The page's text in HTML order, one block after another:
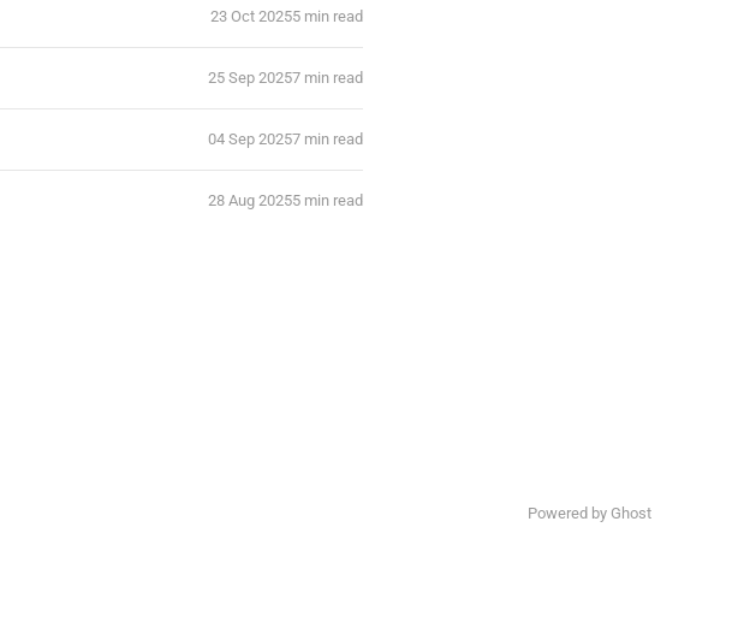
23 Oct 20255 min read
25 Sep 20257 min read
04 Sep 20257 min read
28 Aug 20255 min read
Powered by Ghost